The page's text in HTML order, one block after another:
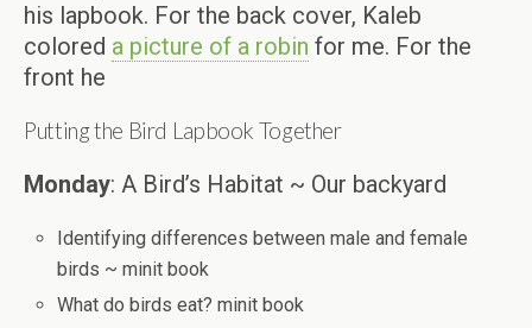
his lapbook. For the back cover, Kaleb
colored a picture of a robin for me. For the
front he
Putting the Bird Lapbook Together
Monday: A Bird’s Habitat ~ Our backyard
Identifying differences between male and female
birds ~ minit book
What do birds eat? minit book